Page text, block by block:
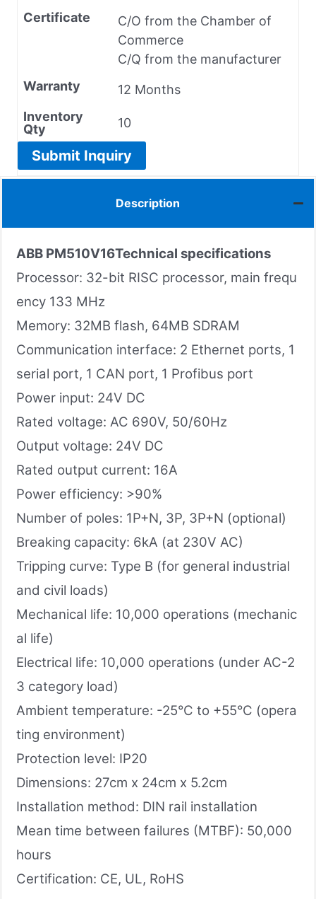
Certificate
C/O from the Chamber of
Commerce
C/Q from the manufacturer
Warranty
12 Months
Inventory
Qty
10
Submit Inquiry
Description
ABB PM510V16Technical specifications
Processor: 32-bit RISC processor, main frequ
ency 133 MHz
Memory: 32MB flash, 64MB SDRAM
Communication interface: 2 Ethernet ports, 1
serial port, 1 CAN port, 1 Profibus port
Power input: 24V DC
Rated voltage: AC 690V, 50/60Hz
Output voltage: 24V DC
Rated output current: 16A
Power efficiency: >90%
Number of poles: 1P+N, 3P, 3P+N (optional)
Breaking capacity: 6kA (at 230V AC)
Tripping curve: Type B (for general industrial
and civil loads)
Mechanical life: 10,000 operations (mechanic
al life)
Electrical life: 10,000 operations (under AC-2
3 category load)
Ambient temperature: -25°C to +55°C (opera
ting environment)
Protection level: IP20
Dimensions: 27cm x 24cm x 5.2cm
Installation method: DIN rail installation
Mean time between failures (MTBF): 50,000
hours
Certification: CE, UL, RoHS